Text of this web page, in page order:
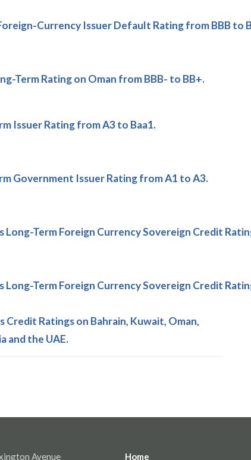
Currency Issuer Default Rating from BBB to
Term Rating on Oman from BBB- to BB+.
Issuer Rating from A3 to Baa1.
Government Issuer Rating from A1 to A3.
Long-Term Foreign Currency Sovereign Credit
Long-Term Foreign Currency Sovereign Credit
Credit Ratings on Bahrain, Kuwait, Oman,
and the UAE.
Avenue Home